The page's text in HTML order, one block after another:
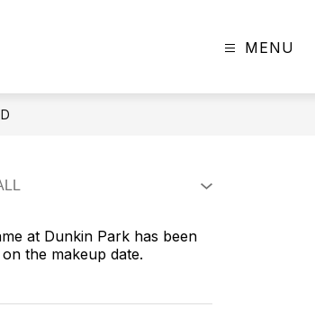
MENU
at Dunkin Park has been
the makeup date.